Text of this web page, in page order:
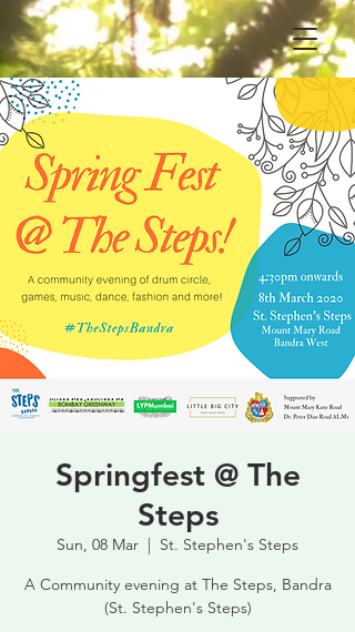
Springfest @ The
Steps
Sun, 08 Mar
  |
St. Stephen's Steps
A Community evening at The Steps, Bandra
(St. Stephen's Steps)